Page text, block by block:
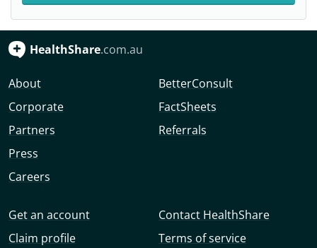
HealthShare.com.au
About
Corporate
Partners
Press
Careers
BetterConsult
FactSheets
Referrals
Get an account
Claim profile
Contact HealthShare
Terms of service